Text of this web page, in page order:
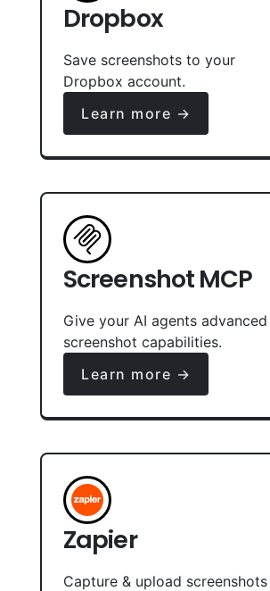
Dropbox
Save screenshots to your
Dropbox account.
Learn more →
Screenshot MCP
Give your AI agents advanced
screenshot capabilities.
Learn more →
Zapier
Capture & upload screenshots